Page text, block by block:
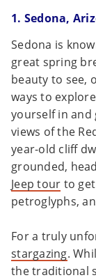
1. Sedona,
Sedona is
great spring
beauty to see,
ways to
yourself in and
views of the
year-old cliff
grounded,
Jeep tour to
petroglyphs,
For a truly
stargazing.
the traditional